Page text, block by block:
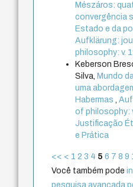
Mészáros:
convergência
Estado e da
Aufklärung:
philosophy: v.
Keberson
Silva, Mundo
uma
Habermas,
of philosophy:
Justificação
e Prática
<< < 1 2 3 4 5 6 7 8 9
Você também pode
pesquisa avançada